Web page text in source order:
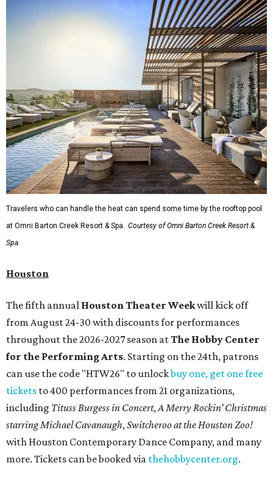
Travelers who can handle the heat can spend some time by the rooftop pool
at Omni Barton Creek Resort & Spa. Courtesy of Omni Barton Creek Resort &
Spa
Houston
The fifth annual Houston Theater Weekwill kick off
from August 24-30 with discounts for performances
throughout the 2026-2027 season atThe Hobby Center
for the Performing Arts. Starting on the 24th, patrons
can use the code "HTW26" to unlockbuy one, get one free
tickets to 400 performances from 21 organizations,
including Tituss Burgess in Concert,A Merry Rockin’ Christmas
starring Michael Cavanaugh,Switcheroo at the Houston Zoo!
with Houston Contemporary Dance Company, and many
more. Tickets can be booked via thehobbycenter.org.